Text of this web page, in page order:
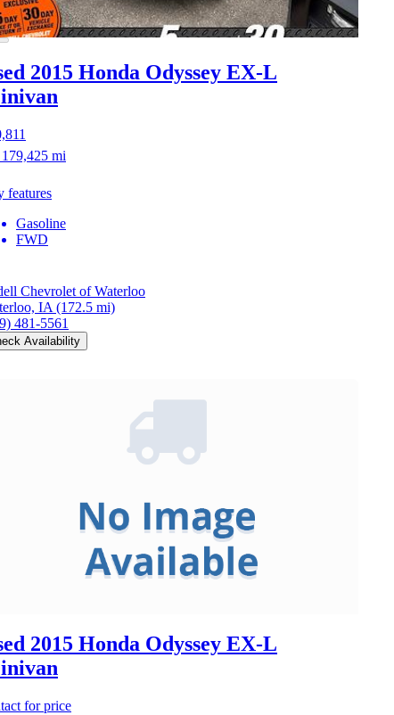
2015 Honda Odyssey EX-L
179,425 mi
features
Gasoline
FWD
Chevrolet of Waterloo
IA (172.5 mi)
481-5561
Availability
2015 Honda Odyssey EX-L
for price